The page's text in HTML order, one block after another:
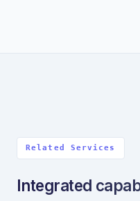
Related Services
Integrated